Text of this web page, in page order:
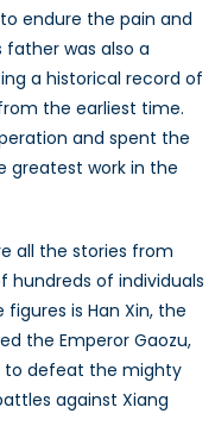
endure the pain and
father was also a
a historical record of
the earliest time.
and spent the
greatest work in the
all the stories from
hundreds of individuals
is Han Xin, the
the Emperor Gaozu,
to defeat the mighty
against Xiang